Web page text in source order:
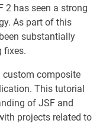
2 has seen a strong
As part of this
substantially
fixes.
composite
This tutorial
of JSF and
projects related to